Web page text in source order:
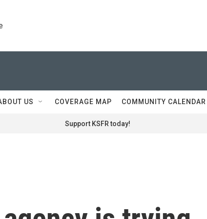
US COVERAGE MAP COMMUNITY CALENDAR
Support KSFR today!